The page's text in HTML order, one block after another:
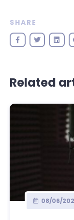
SHARE
Related
08/06/